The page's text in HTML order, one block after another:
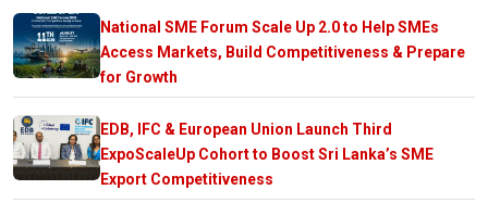
National SME Forum Scale Up 2.0 to Help SMEs
Access Markets, Build Competitiveness & Prepare
for Growth
EDB, IFC & European Union Launch Third
ExpoScaleUp Cohort to Boost Sri Lanka’s SME
Export Competitiveness